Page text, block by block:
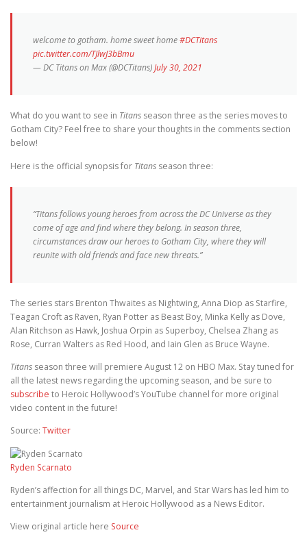
welcome to gotham. home sweet home#DCTitans
pic.twitter.com/TJlwJ3bBmu
— DC Titans on Max (@DCTitans)July 30, 2021
What do you want to see in Titans season three as the series moves to
Gotham City? Feel free to share your thoughts in the comments section
below!
Here is the official synopsis for Titans season three:
“Titans follows young heroes from across the DC Universe as they
come of age and find where they belong. In season three,
circumstances draw our heroes to Gotham City, where they will
reunite with old friends and face new threats.”
The series stars Brenton Thwaites as Nightwing, Anna Diop as Starfire,
Teagan Croft as Raven, Ryan Potter as Beast Boy, Minka Kelly as Dove,
Alan Ritchson as Hawk, Joshua Orpin as Superboy, Chelsea Zhang as
Rose, Curran Walters as Red Hood, and Iain Glen as Bruce Wayne.
Titans season three will premiere August 12 on HBO Max. Stay tuned for
all the latest news regarding the upcoming season, and be sure to
subscribe to Heroic Hollywood’s YouTube channel for more original
video content in the future!
Source: Twitter
Ryden Scarnato
Ryden’s affection for all things DC, Marvel, and Star Wars has led him to
entertainment journalism at Heroic Hollywood as a News Editor.
View original article here Source